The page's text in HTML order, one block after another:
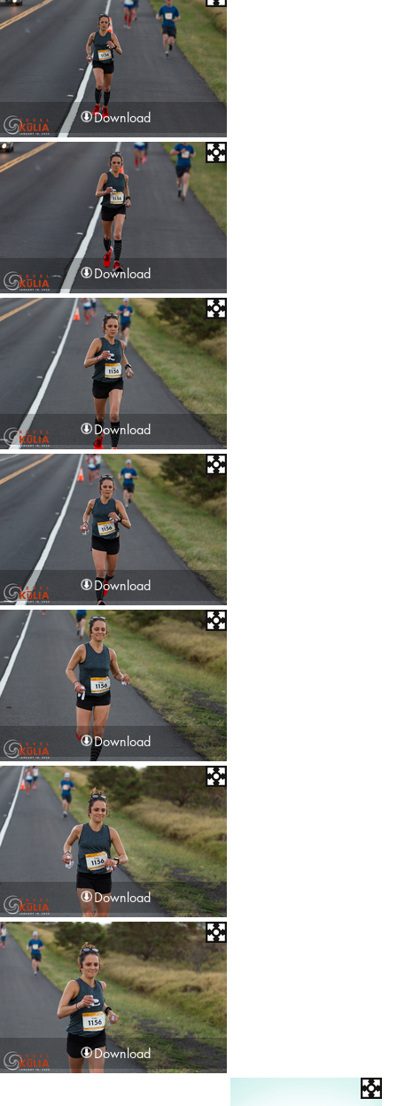
Download
Download
Download
Download
Download
Download
Download